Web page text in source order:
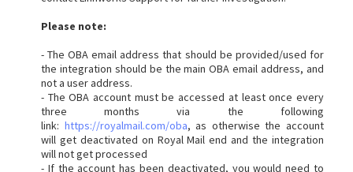
Please note:
- The OBA email address that should be provided/used for
the integration should be the main OBA email address, and
not a user address.
- The OBA account must be accessed at least once every
three months via the following
link: https://royalmail.com/oba, as otherwise the account
will get deactivated on Royal Mail end and the integration
will not get processed
- If the account has been deactivated, you would need to